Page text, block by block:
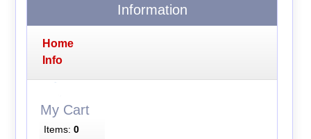
Information
Home
Info
My Cart
Items: 0